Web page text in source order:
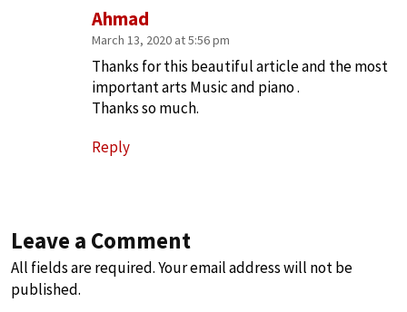
Ahmad
March 13, 2020 at 5:56 pm
Thanks for this beautiful article and the most
important arts Music and piano .
Thanks so much.
Reply
Leave a Comment
All fields are required. Your email address will not be
published.